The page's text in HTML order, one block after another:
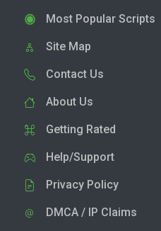
Most Popular Scripts
Site Map
Contact Us
About Us
Getting Rated
Help/Support
Privacy Policy
DMCA / IP Claims